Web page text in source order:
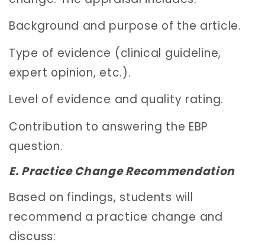
Background and purpose of the article.
Type of evidence (clinical guideline,
expert opinion, etc.).
Level of evidence and quality rating.
Contribution to answering the EBP
question.
E. Practice Change Recommendation
Based on findings, students will
recommend a practice change and
discuss: